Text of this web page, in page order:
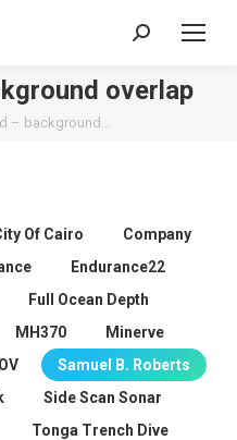
Search:
overlap
– background…
Of Cairo
Company
Endurance22
Full Ocean Depth
MH370
Minerve
Samuel B. Roberts
Side Scan Sonar
Tonga Trench Dive